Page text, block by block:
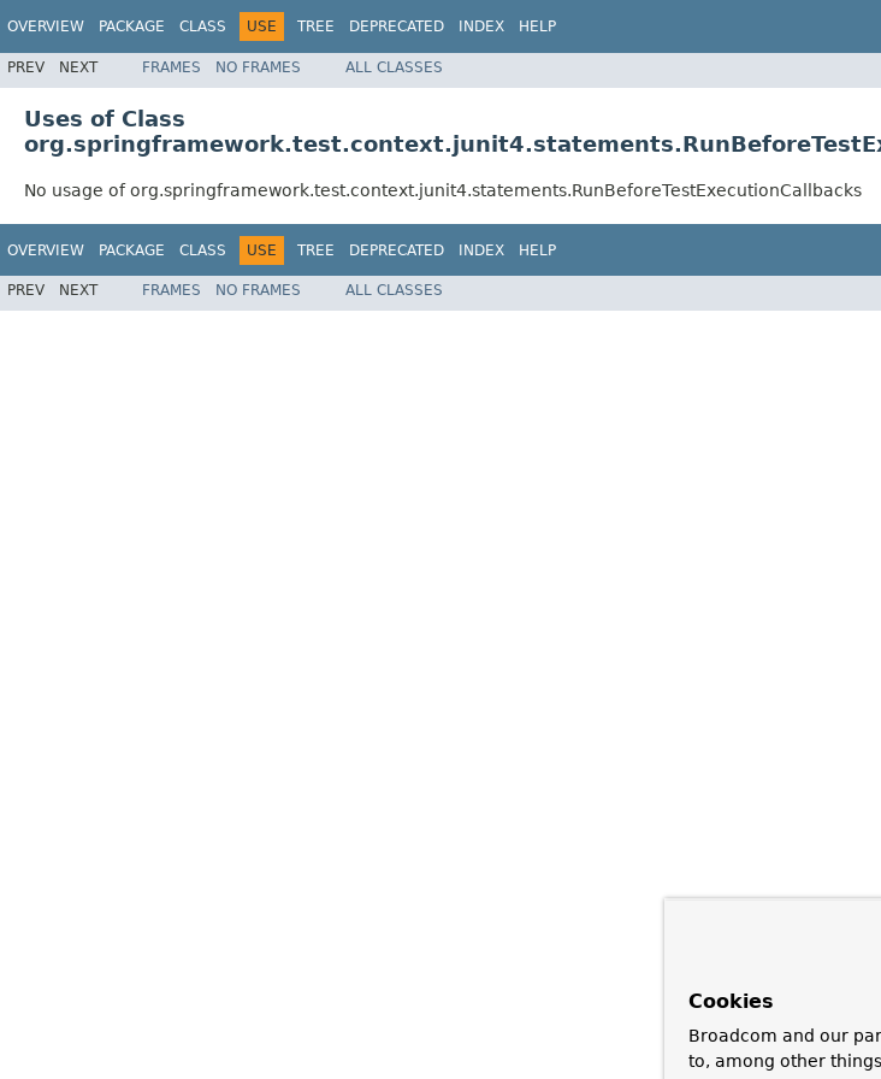
OVERVIEW PACKAGE CLASS USE TREE DEPRECATED INDEX HELP
PREV NEXT FRAMES NO FRAMES ALL CLASSES
Uses of Class
No usage of org.springframework.test.context.junit4.statements.RunBeforeTestExecutionCallbacks
OVERVIEW PACKAGE CLASS USE TREE DEPRECATED INDEX HELP
PREV NEXT FRAMES NO FRAMES ALL CLASSES
Cookies
Broadcom and our
to, among other